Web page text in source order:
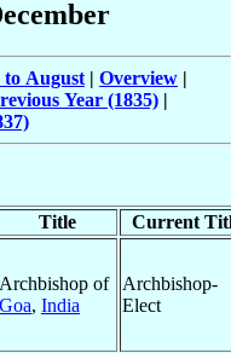
August | Overview |
Year (1835)|
Title Current
Archbishop of
Goa, India
Archbishop-
Elect